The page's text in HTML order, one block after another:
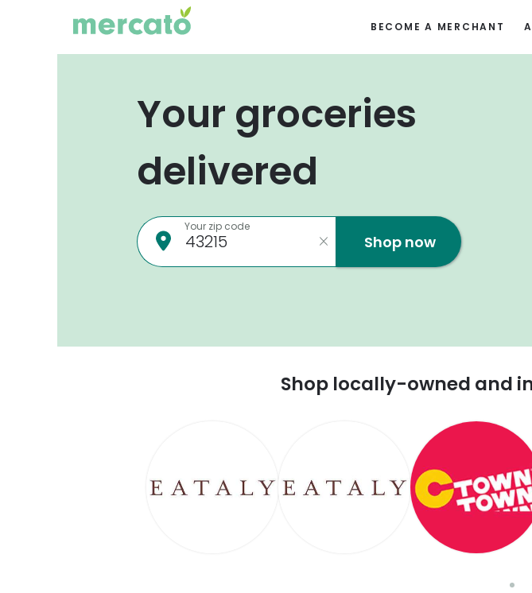
BECOME A MERCHANT
Your groceries
delivered
Your zip code
Shop now
Shop locally-owned and